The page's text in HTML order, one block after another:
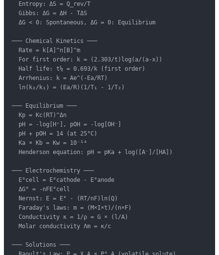
  Entropy: ΔS = Q_rev/T
  Gibbs: ΔG = ΔH - TΔS
  ΔG < 0: Spontaneous, ΔG = 0: Equilibrium
─── Chemical Kinetics ───
  Rate = k[A]^n[B]^m
  For first order: k = (2.303/t)log(a/(a-x))
  Half life: t½ = 0.693/k (first order)
  Arrhenius: k = Ae^(-Ea/RT)
  ln(k₂/k₁) = (Ea/R)(1/T₁ - 1/T₂)
─── Equilibrium ───
  Kp = Kc(RT)^Δn
  pH = -log[H⁺], pOH = -log[OH⁻]
  pH + pOH = 14 (at 25°C)
  Ka × Kb = Kw = 10⁻¹⁴
  Henderson equation: pH = pKa + log([A⁻]/[HA])
─── Electrochemistry ───
  E°cell = E°cathode - E°anode
  ΔG° = -nFE°cell
  Nernst: E = E° - (RT/nF)ln(Q)
  Faraday's laws: m = (M×I×t)/(n×F)
  Conductivity κ = 1/ρ = G × (l/A)
  Molar conductivity Λm = κ/c
─── Solutions ───